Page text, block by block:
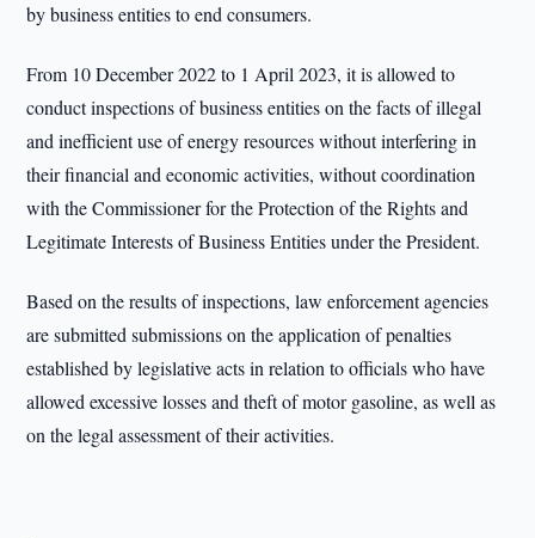
by business entities to end consumers.
From 10 December 2022 to 1 April 2023, it is allowed to
conduct inspections of business entities on the facts of illegal
and inefficient use of energy resources without interfering in
their financial and economic activities, without coordination
with the Commissioner for the Protection of the Rights and
Legitimate Interests of Business Entities under the President.
Based on the results of inspections, law enforcement agencies
are submitted submissions on the application of penalties
established by legislative acts in relation to officials who have
allowed excessive losses and theft of motor gasoline, as well as
on the legal assessment of their activities.